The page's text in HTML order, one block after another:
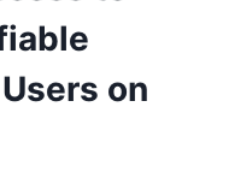
on